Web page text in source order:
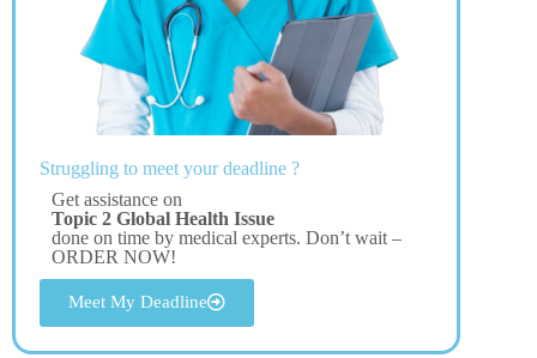
Struggling to meet your deadline ?
Get assistance on
Topic 2 Global Health Issue
done on time by medical experts. Don’t wait –
ORDER NOW!
Meet My Deadline